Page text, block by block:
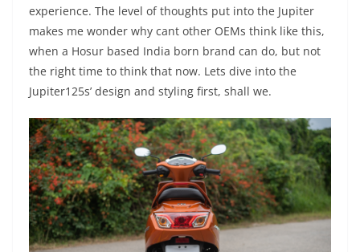
experience. The level of thoughts put into the Jupiter
makes me wonder why cant other OEMs think like this,
when a Hosur based India born brand can do, but not
the right time to think that now. Lets dive into the
Jupiter125s’ design and styling first, shall we.